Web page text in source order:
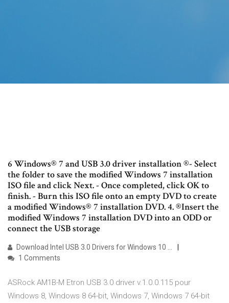
6 Windows® 7 and USB 3.0 driver installation ®- Select
the folder to save the modified Windows 7 installation
ISO file and click Next. - Once completed, click OK to
finish. - Burn this ISO file onto an empty DVD to create
a modified Windows® 7 installation DVD. 4. ®Insert the
modified Windows 7 installation DVD into an ODD or
connect the USB storage
Download Intel USB 3.0 Drivers for Windows 10 ...
1 Comments
ASRock AM1B-M Etron USB 3.0 driver v.1.0.0.115 pour
Windows 8, Windows 8 64-bit, Windows 7, Windows 7 64-bit